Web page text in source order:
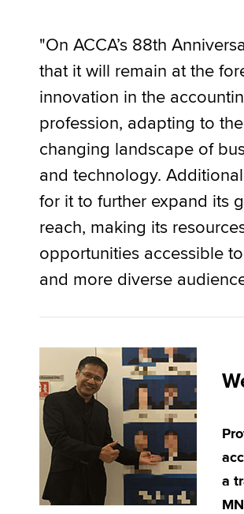
"On ACCA’s 88th
that it will remain at the
innovation in the
profession, adapting to the
changing landscape of
and technology.
for it to further expand its
reach, making its
opportunities accessible
and more diverse
a